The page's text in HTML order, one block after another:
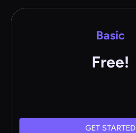
Basic
Free!
GET STARTED